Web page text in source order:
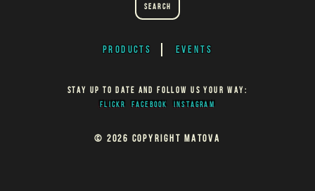
Search
PRODUCTS EVENTS
STAY UP TO DATE AND FOLLOW US YOUR WAY:
FLICKR FACEBOOK INSTAGRAM
© 2026 COPYRIGHT MATOVA